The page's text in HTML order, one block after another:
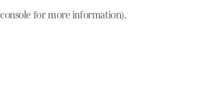
console for more information).